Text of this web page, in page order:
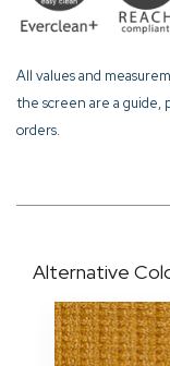
All values and
the screen are a guide,
orders.
Alternative